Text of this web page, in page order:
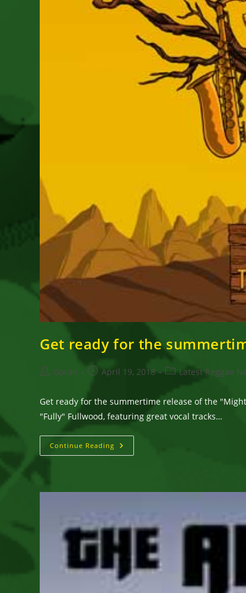
Get ready for the
PostGoran
PostApril 19, 2018
Post
category:
Latest Reggae
Get ready for the summertime release of the
"Fully" Fullwood, featuring great vocal tracks…
Continue Reading Get
Ready
Of
Riddim